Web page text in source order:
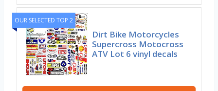
OUR SELECTED TOP 2
Dirt Bike Motorcycles
Supercross Motocross
ATV Lot 6 vinyl decals